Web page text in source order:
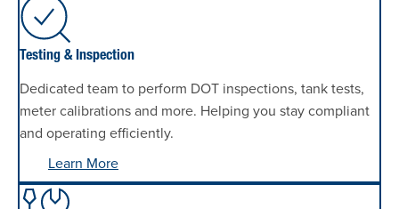
Testing & Inspection
Dedicated team to perform DOT inspections, tank tests,
meter calibrations and more. Helping you stay compliant
and operating efficiently.
Learn More